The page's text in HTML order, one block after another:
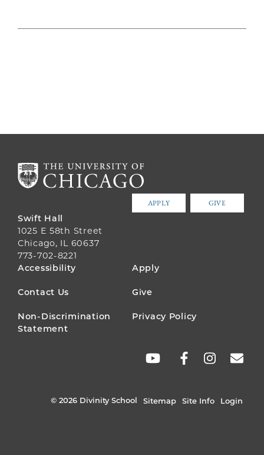
APPLY GIVE
Swift Hall
1025 E 58th Street
Chicago, IL 60637
773-702-8221
FOOTER
MENU
Accessibility Apply
Contact Us Give
Non-Discrimination
Statement
Privacy Policy
© 2026 Divinity School Sitemap Site Info Login